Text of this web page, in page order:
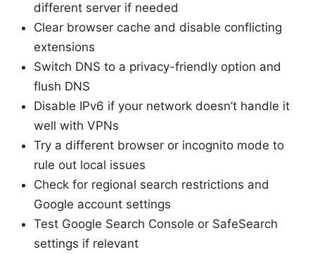
different server if needed
Clear browser cache and disable conflicting
extensions
Switch DNS to a privacy-friendly option and
flush DNS
Disable IPv6 if your network doesn’t handle it
well with VPNs
Try a different browser or incognito mode to
rule out local issues
Check for regional search restrictions and
Google account settings
Test Google Search Console or SafeSearch
settings if relevant